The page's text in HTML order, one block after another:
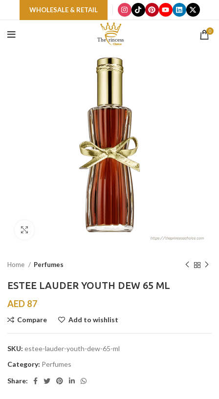
WHOLESALE & RETAIL
0
Home Perfumes
ESTEE LAUDER YOUTH DEW 65 ML
AED 87
Compare Add to wishlist
SKU: estee-lauder-youth-dew-65-ml
Category: Perfumes
Share: